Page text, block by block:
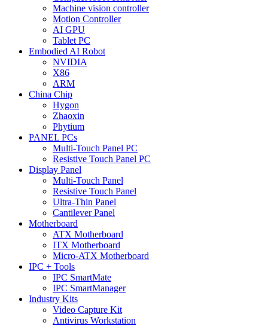
Machine vision controller
Motion Controller
AI GPU
Tablet PC
Embodied AI Robot
NVIDIA
X86
ARM
China Chip
Hygon
Zhaoxin
Phytium
PANEL PCs
Multi-Touch Panel PC
Resistive Touch Panel PC
Display Panel
Multi-Touch Panel
Resistive Touch Panel
Ultra-Thin Panel
Cantilever Panel
Motherboard
ATX Motherboard
ITX Motherboard
Micro-ATX Motherboard
IPC + Tools
IPC SmartMate
IPC SmartManager
Industry Kits
Video Capture Kit
Antivirus Workstation